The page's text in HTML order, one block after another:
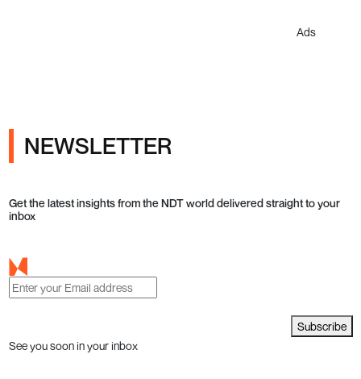
Ads
NEWSLETTER
Get the latest insights from the NDT world delivered straight to your
inbox
Subscribe
See you soon in your inbox